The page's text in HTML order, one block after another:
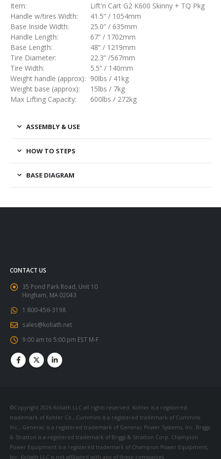
Item:
Lift'n Cart G2 K600 Skinny + TQ Pkg
Handle w/tires Width:
41.5” / 1054mm
Base Inside Width:
25.0” / 635mm
Handle Length:
67” / 1702mm
Base Length:
48” / 1219mm
Tire Diameter:
22.3” /567mm
Tire Width:
5.5” / 140mm
Weight handle (approx): 90lbs / 41kg
Weight base (approx):
15lbs / 7kg
Max Lifting Capacity:
600lbs / 272kg
ASSEMBLY & USE
HOW TO STEPS
BASE DIAGRAM
CONTACT US
35 Pond Park Road, Unit 10
Hingham, MA 02043
1 800-456-3198
sales@koliath.net
9:00 am to 5:00 pm EST M-F
©Copyright 2026 Koliath LLC all rights reserved. Kohler is a registered
trademark of Kohler Co., Cummins is a registered trademark of Cummins
Inc., Generac is a registered trademark of Generac Power Systems, Inc. Briggs
& Stratton is a registered trademark of Briggs & Stratton Corp. Champion
Power Equipment is a registered trademark of Champion Power Equipment,
Inc. Koliath LLC is not affiliated with any of these companies.